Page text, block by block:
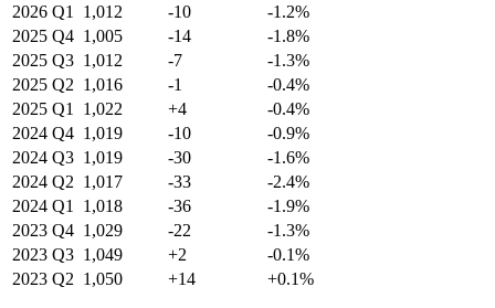
2026 Q1 1,012 -10
-1.2%
2025 Q4 1,005 -14
-1.8%
2025 Q3 1,012 -7
-1.3%
2025 Q2 1,016 -1
-0.4%
2025 Q1 1,022 +4
-0.4%
2024 Q4 1,019 -10
-0.9%
2024 Q3 1,019 -30
-1.6%
2024 Q2 1,017 -33
-2.4%
2024 Q1 1,018 -36
-1.9%
2023 Q4 1,029 -22
-1.3%
2023 Q3 1,049 +2
-0.1%
2023 Q2 1,050 +14 +0.1%